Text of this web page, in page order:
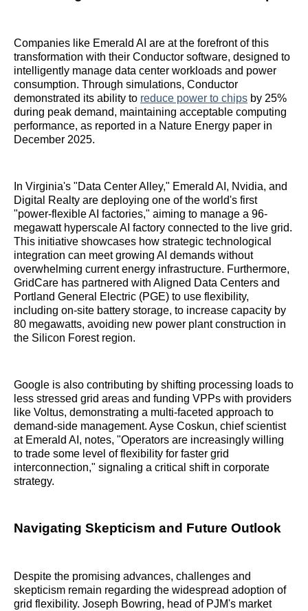
Companies like Emerald AI are at the forefront of this
transformation with their Conductor software, designed to
intelligently manage data center workloads and power
consumption. Through simulations, Conductor
demonstrated its ability to reduce power to chips by 25%
during peak demand, maintaining acceptable computing
performance, as reported in a Nature Energy paper in
December 2025.
In Virginia's "Data Center Alley," Emerald AI, Nvidia, and
Digital Realty are deploying one of the world's first
"power-flexible AI factories," aiming to manage a 96-
megawatt hyperscale AI factory connected to the live grid.
This initiative showcases how strategic technological
integration can meet growing AI demands without
overwhelming current energy infrastructure. Furthermore,
GridCare has partnered with Aligned Data Centers and
Portland General Electric (PGE) to use flexibility,
including on-site battery storage, to increase capacity by
80 megawatts, avoiding new power plant construction in
the Silicon Forest region.
Google is also contributing by shifting processing loads to
less stressed grid areas and funding VPPs with providers
like Voltus, demonstrating a multi-faceted approach to
demand-side management. Ayse Coskun, chief scientist
at Emerald AI, notes, "Operators are increasingly willing
to trade some level of flexibility for faster grid
interconnection," signaling a critical shift in corporate
strategy.
Navigating Skepticism and Future Outlook
Despite the promising advances, challenges and
skepticism remain regarding the widespread adoption of
grid flexibility. Joseph Bowring, head of PJM's market